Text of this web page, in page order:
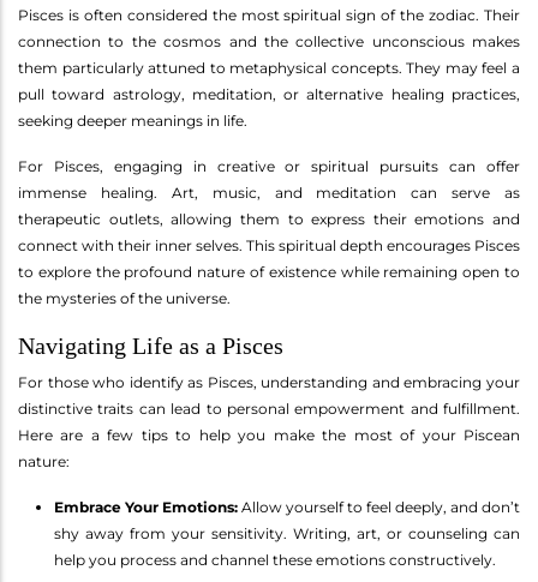
Pisces is often considered the most spiritual sign of the zodiac. Their
connection to the cosmos and the collective unconscious makes
them particularly attuned to metaphysical concepts. They may feel a
pull toward astrology, meditation, or alternative healing practices,
seeking deeper meanings in life.
For Pisces, engaging in creative or spiritual pursuits can offer
immense healing. Art, music, and meditation can serve as
therapeutic outlets, allowing them to express their emotions and
connect with their inner selves. This spiritual depth encourages Pisces
to explore the profound nature of existence while remaining open to
the mysteries of the universe.
Navigating Life as a Pisces
For those who identify as Pisces, understanding and embracing your
distinctive traits can lead to personal empowerment and fulfillment.
Here are a few tips to help you make the most of your Piscean
nature:
Embrace Your Emotions: Allow yourself to feel deeply, and don’t
shy away from your sensitivity. Writing, art, or counseling can
help you process and channel these emotions constructively.